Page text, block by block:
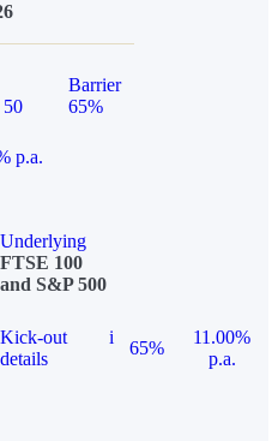
Barrier
65%
p.a.
Underlying
FTSE 100
and S&P 500
Kick-out
details
i
65%
11.00%
p.a.